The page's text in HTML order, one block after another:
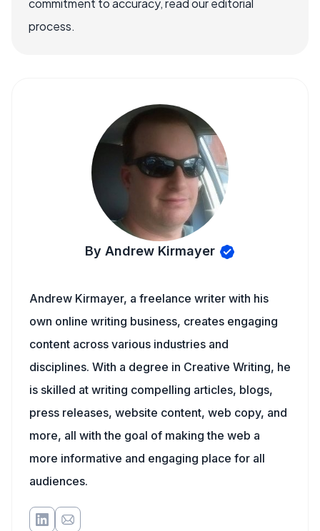
commitment to accuracy, read our editorial
process.
By Andrew Kirmayer
Andrew Kirmayer, a freelance writer with his
own online writing business, creates engaging
content across various industries and
disciplines. With a degree in Creative Writing, he
is skilled at writing compelling articles, blogs,
press releases, website content, web copy, and
more, all with the goal of making the web a
more informative and engaging place for all
audiences.